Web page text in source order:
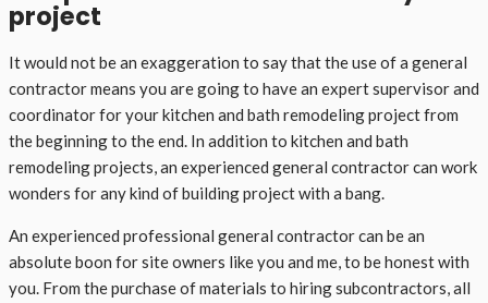
project
It would not be an exaggeration to say that the use of a general
contractor means you are going to have an expert supervisor and
coordinator for your kitchen and bath remodeling project from
the beginning to the end. In addition to kitchen and bath
remodeling projects, an experienced general contractor can work
wonders for any kind of building project with a bang.
An experienced professional general contractor can be an
absolute boon for site owners like you and me, to be honest with
you. From the purchase of materials to hiring subcontractors, all